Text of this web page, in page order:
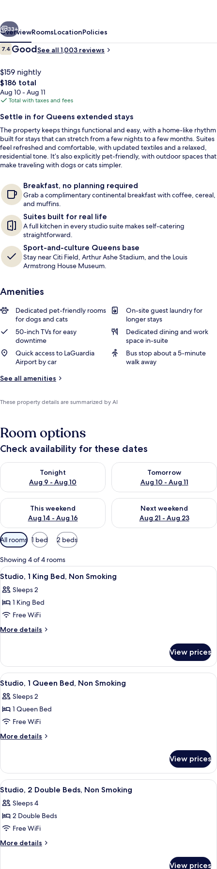
York
City
LaGuardia
Airport
Desk, iron/ironing board, WiFi (free),
Next
33+
OverviewRoomsLocationPolicies
Reviews
7.47.4 out of 10
GoodSee all 1,003 reviews
$159 nightly
The
total
price
$186
$186 total
Aug 10 - Aug 11
Total with taxes and fees
Settle in for Queens extended stays
The property keeps things functional and easy, with a home-like rhythm
built for stays that can stretch from a few nights to a few months. Suites
feel refreshed and comfortable, with updated textiles and a relaxed,
residential tone. It’s also explicitly pet-friendly, with outdoor spaces that
make traveling with dogs or cats simpler.
Breakfast, no planning required
Grab a complimentary continental breakfast with coffee, cereal,
and muffins.
Suites built for real life
A full kitchen in every studio suite makes self-catering
straightforward.
Sport-and-culture Queens base
Stay near Citi Field, Arthur Ashe Stadium, and the Louis
Armstrong House Museum.
Amenities
Dedicated pet-friendly rooms
for dogs and cats
On-site guest laundry for
longer stays
50-inch TVs for easy
downtime
Dedicated dining and work
space in-suite
Quick access to LaGuardia
Airport by car
Bus stop about a 5-minute
walk away
See all amenities
These property details are summarized by AI
Room options
Check availability for these dates
Tonight
Aug 9 - Aug 10
Check availability for tonight Aug 9 - Aug 10
Tomorrow
Aug 10 - Aug 11
Check availability for
This weekend
Aug 14 - Aug 16
Check availability for this weekend Aug 14 - Aug 16
Next weekend
Aug 21 - Aug 23
Check availability for next
Available
filters
for
rooms
All rooms 1 bed 2 beds
Showing 4 of 4 rooms
View
all
photos
for
Studio,
1
Non
Smoking
Studio, 1 King Bed, Non Smoking |
6
Studio, 1 King Bed, Non Smoking
Sleeps 2
1 King Bed
Free WiFi
More details
More
1
King
Bed,
Smoking
View prices
View
all
photos
for
Studio,
1
Non
Smoking
A hotel room with a large bed, two
6
Studio, 1 Queen Bed, Non Smoking
Sleeps 2
1 Queen Bed
Free WiFi
More details
More
1
Queen
Bed,
Smoking
View prices
View
all
photos
for
Studio,
2
A hotel room with two beds, a
6
Studio, 2 Double Beds, Non Smoking
Sleeps 4
2 Double Beds
Free WiFi
More details
More
View prices